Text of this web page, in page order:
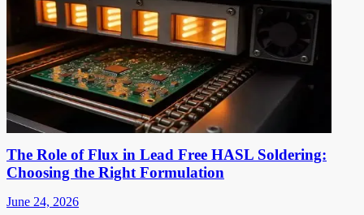
The Role of Flux in Lead Free HASL Soldering:
Choosing the Right Formulation
June 24, 2026